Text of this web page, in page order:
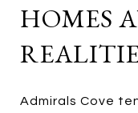
HOMES
Admirals Cove